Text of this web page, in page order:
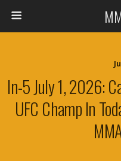
In-5 July 1, 2026:
UFC Champ In